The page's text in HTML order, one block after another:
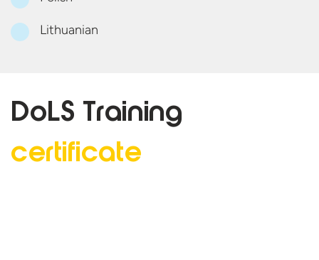
Lithuanian
DoLS Training
certificate